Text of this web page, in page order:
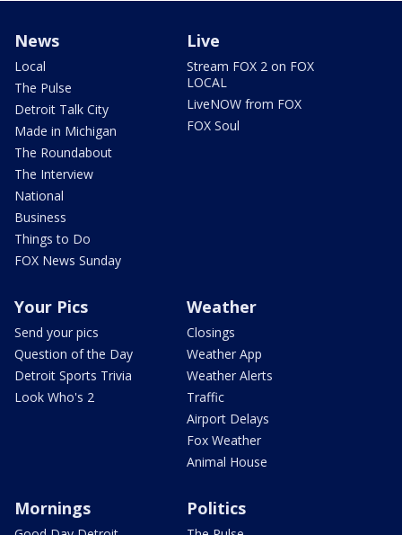
News
Local
The Pulse
Detroit Talk City
Made in Michigan
The Roundabout
The Interview
National
Business
Things to Do
FOX News Sunday
Live
Stream FOX 2 on FOX
LOCAL
LiveNOW from FOX
FOX Soul
Your Pics
Send your pics
Question of the Day
Detroit Sports Trivia
Look Who's 2
Weather
Closings
Weather App
Weather Alerts
Traffic
Airport Delays
Fox Weather
Animal House
Mornings Politics